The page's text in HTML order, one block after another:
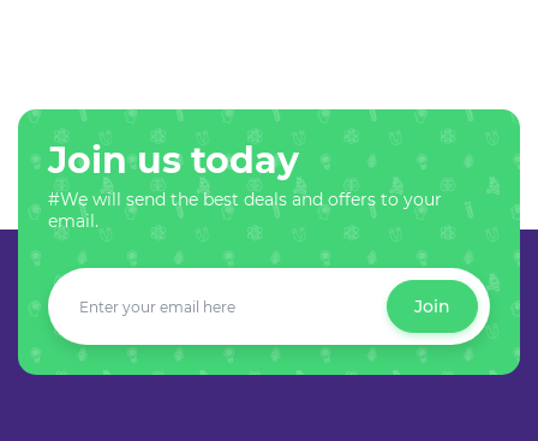
Join us today
#We will send the best deals and offers to your
email.
Join